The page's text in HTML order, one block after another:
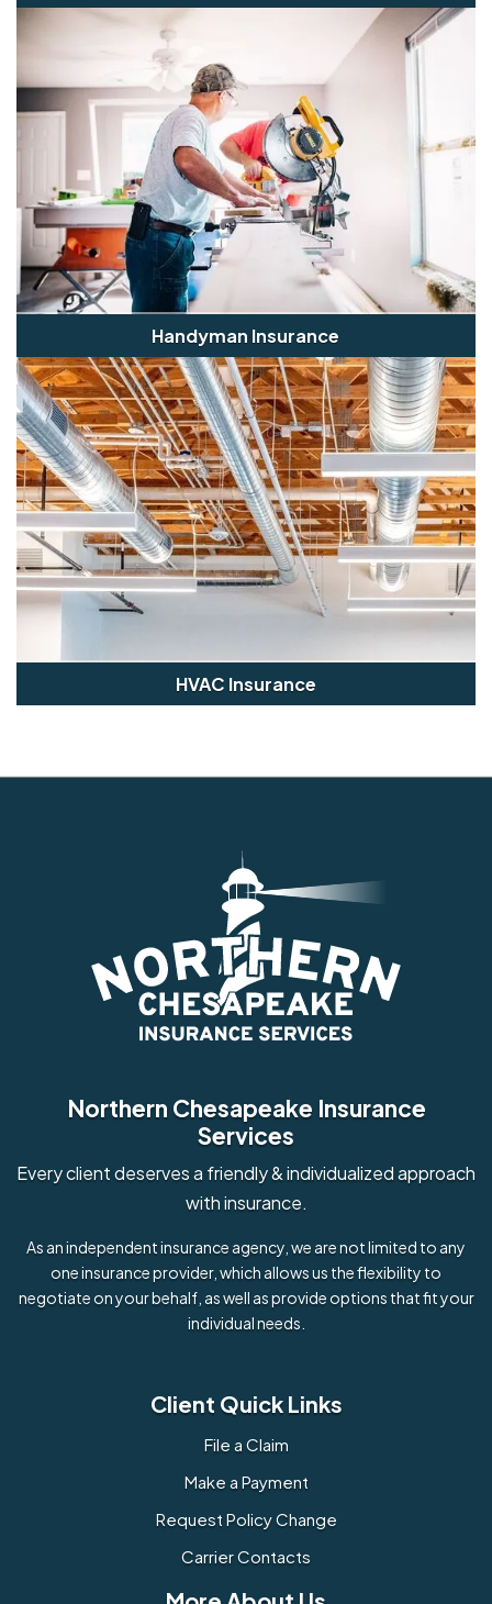
Handyman Insurance
HVAC Insurance
Northern Chesapeake Insurance
Services
Every client deserves a friendly & individualized approach
with insurance.
As an independent insurance agency, we are not limited to any
one insurance provider, which allows us the flexibility to
negotiate on your behalf, as well as provide options that fit your
individual needs.
Client Quick Links
File a Claim
Make a Payment
Request Policy Change
Carrier Contacts